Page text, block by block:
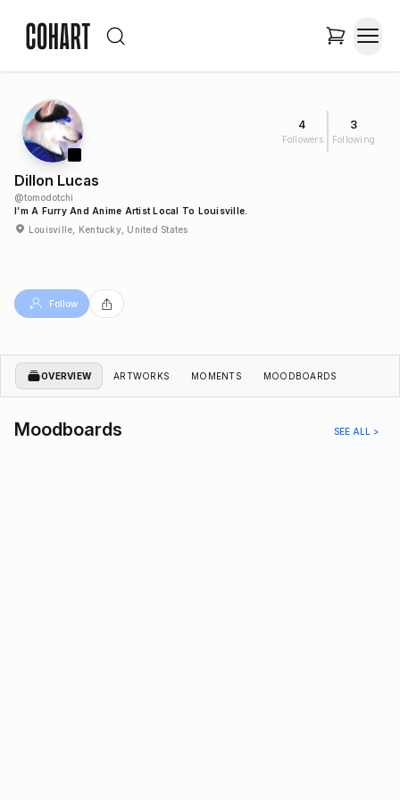
4
Followers
3
Following
Dillon Lucas
@tomodotchi
I’m A Furry And Anime Artist Local To Louisville.
Louisville, Kentucky, United States
Follow
OVERVIEW ARTWORKS MOMENTS MOODBOARDS
Moodboards SEE ALL >